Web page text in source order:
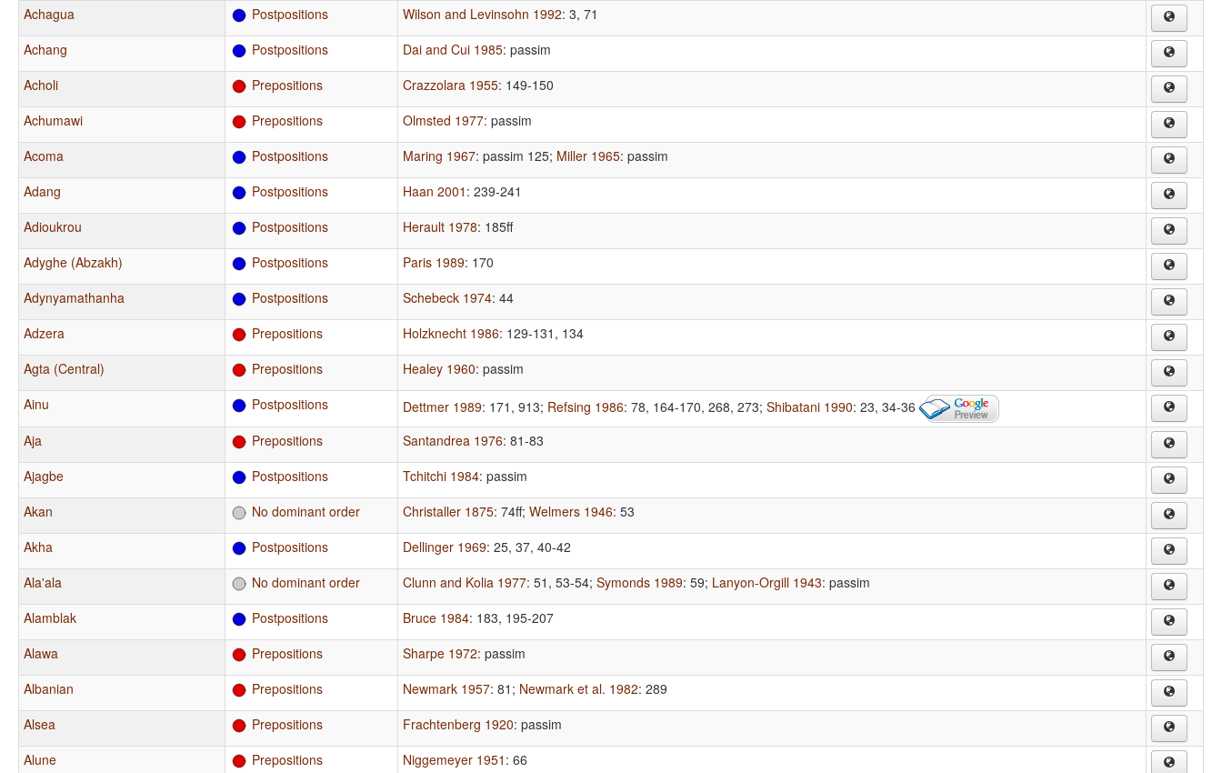
Achagua
Postpositions Wilson and Levinsohn 1992: 3, 71
Achang
Postpositions Dai and Cui 1985: passim
Acholi
Prepositions Crazzolara 1955: 149-150
Achumawi
Prepositions Olmsted 1977: passim
Acoma
Postpositions Maring 1967: passim 125; Miller 1965: passim
Adang
Postpositions Haan 2001 : 239-241
Adioukrou
Postpositions Herault 1978: 185ff
Adyghe (Abzakh)
Postpositions Paris 1989: 170
Adynyamathanha
Postpositions Schebeck 1974: 44
Adzera
Prepositions Holzknecht 1986: 129-131, 134
Agta (Central)
Prepositions Healey 1960: passim
Ainu
Postpositions Dettmer 1989: 171, 913; Refsing 1986: 78, 164-170, 268, 273; Shibatani 1990: 23, 34-36
Aja
Prepositions Santandrea 1976: 81-83
Ajagbe
Postpositions Tchitchi 1984: passim
Akan
No dominant order Christaller 1875: 74ff; Welmers 1946: 53
Akha
Postpositions Dellinger 1969: 25, 37, 40-42
Ala'ala
No dominant order Clunn and Kolia 1977: 51, 53-54; Symonds 1989: 59; Lanyon-Orgill 1943: passim
Alamblak
Postpositions Bruce 1984: 183, 195-207
Alawa
Prepositions Sharpe 1972: passim
Albanian
Prepositions Newmark 1957: 81 ; Newmark et al. 1982: 289
Alsea
Prepositions Frachtenberg 1920: passim
Alune
Prepositions Niggemeyer 1951 : 66